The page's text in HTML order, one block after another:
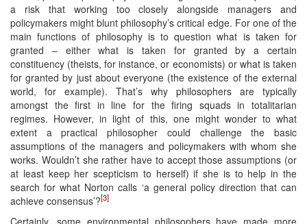
a risk that working too closely alongside managers and
policymakers might blunt philosophy’s critical edge. For one of the
main functions of philosophy is to question what is taken for
granted – either what is taken for granted by a certain
constituency (theists, for instance, or economists) or what is taken
for granted by just about everyone (the existence of the external
world, for example). That’s why philosophers are typically
amongst the first in line for the firing squads in totalitarian
regimes. However, in light of this, one might wonder to what
extent a practical philosopher could challenge the basic
assumptions of the managers and policymakers with whom she
works. Wouldn’t she rather have to accept those assumptions (or
at least keep her scepticism to herself) if she is to help in the
search for what Norton calls ‘a general policy direction that can
achieve consensus’?[3]